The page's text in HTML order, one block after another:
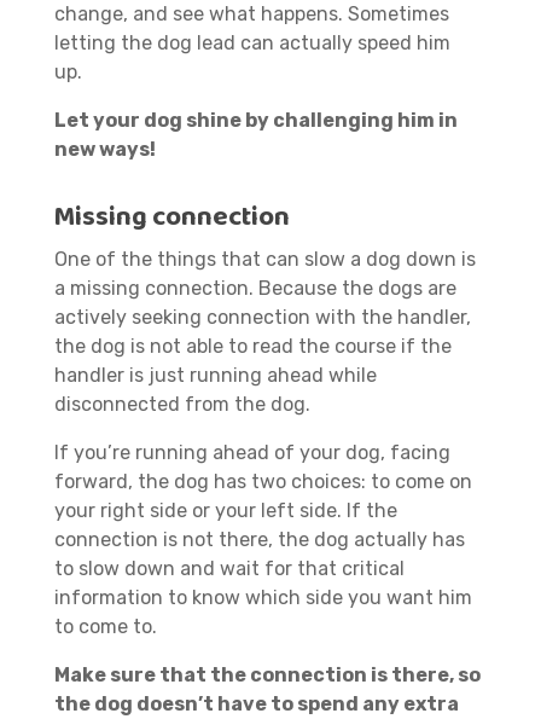
change, and see what happens. Sometimes
letting the dog lead can actually speed him
up.
Let your dog shine by challenging him in
new ways!
Missing connection
One of the things that can slow a dog down is
a missing connection. Because the dogs are
actively seeking connection with the handler,
the dog is not able to read the course if the
handler is just running ahead while
disconnected from the dog.
If you’re running ahead of your dog, facing
forward, the dog has two choices: to come on
your right side or your left side. If the
connection is not there, the dog actually has
to slow down and wait for that critical
information to know which side you want him
to come to.
Make sure that the connection is there, so
the dog doesn’t have to spend any extra